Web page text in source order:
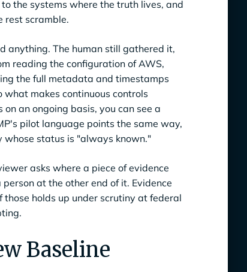
the systems where the truth lives, and
rest scramble.
anything. The human still gathered it,
reading the configuration of AWS,
the full metadata and timestamps
makes continuous controls
an ongoing basis, you can see a
pilot language points the same way,
status is "always known."
asks where a piece of evidence
at the other end of it. Evidence
holds up under scrutiny at federal
Baseline